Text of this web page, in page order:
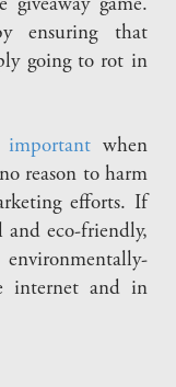
giveaway game.
ensuring that
going to rot in
important when
reason to harm
efforts. If
and eco-friendly,
internet and in